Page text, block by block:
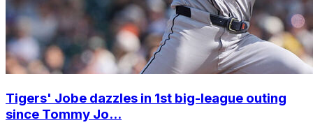
Tigers' Jobe dazzles in 1st big-league outing
since Tommy Jo...